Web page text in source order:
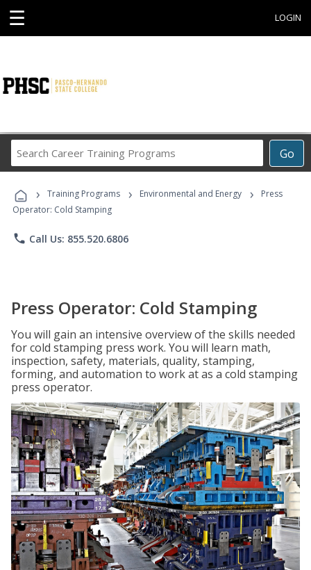
☰ LOGIN
Go
Career
Programs
› Training Programs › Environmental and Energy ›
Press
Operator: Cold Stamping
phone Call Us: 855.520.6806
Press Operator: Cold Stamping
You will gain an intensive overview of the skills needed
for cold stamping press work. You will learn math,
inspection, safety, materials, quality, stamping,
forming, and automation to work at as a cold stamping
press operator.